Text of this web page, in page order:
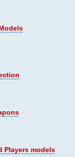
Players models